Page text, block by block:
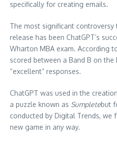
specifically for creating emails.
The most significant
release has been ChatGPT’s
Wharton MBA exam. According
scored between a Band B on
“excellent” responses.
ChatGPT was used in the
a puzzle known as Sumpletebut
conducted by Digital Trends, we
new game in any way.